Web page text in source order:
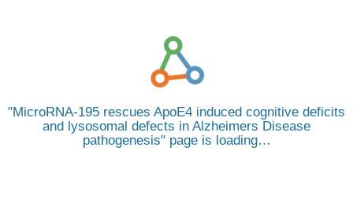
MicroRNA-195 rescues ApoE4 induced cognitive deficits
and lysosomal defects in Alzheimers Disease
pathogenesis page is loading…